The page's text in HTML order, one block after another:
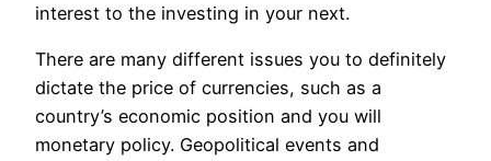
interest to the investing in your next.
There are many different issues you to definitely
dictate the price of currencies, such as a
country’s economic position and you will
monetary policy. Geopolitical events and